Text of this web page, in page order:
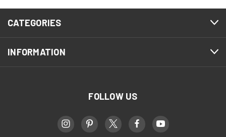
CATEGORIES
INFORMATION
FOLLOW US